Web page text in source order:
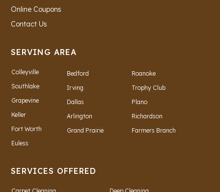
Online Coupons
Contact Us
SERVING AREA
Colleyville
Southlake
Grapevine
Keller
Fort Worth
Euless
Bedford
Irving
Dallas
Arlington
Grand Prairie
Roanoke
Trophy Club
Plano
Richardson
Farmers Branch
SERVICES OFFERED